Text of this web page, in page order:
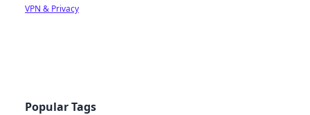
VPN & Privacy
Popular Tags